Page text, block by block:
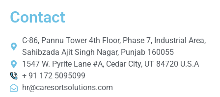
Contact
C-86, Pannu Tower 4th Floor, Phase 7, Industrial Area,
Sahibzada Ajit Singh Nagar, Punjab 160055
1547 W. Pyrite Lane #A, Cedar City, UT 84720 U.S.A
+ 91 172 5095099
hr@caresortsolutions.com